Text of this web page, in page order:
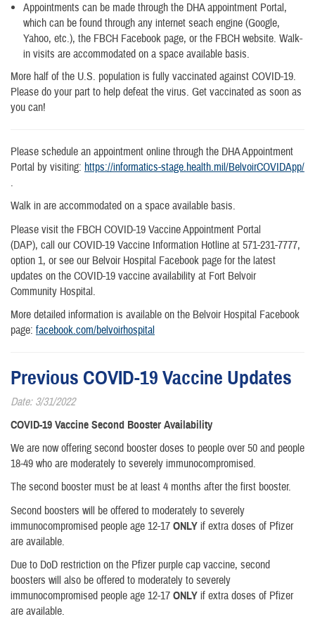
Appointments can be made through the DHA appointment Portal,
which can be found through any internet seach engine (Google,
Yahoo, etc.), the FBCH Facebook page, or the FBCH website. Walk-
in visits are accommodated on a space available basis.
More half of the U.S. population is fully vaccinated against COVID-19.
Please do your part to help defeat the virus. Get vaccinated as soon as
you can!
Please schedule an appointment online through the DHA Appointment
Portal by visiting: https://informatics-stage.health.mil/BelvoirCOVIDApp/​
.
Walk in are accommodated on a space available basis.
Please visit the FBCH COVID-19 Vaccine Appointment Portal
(DAP), call our COVID-19 Vaccine Information Hotline at 571-231-7777,
option 1, or see our Belvoir Hospital Facebook page for the latest
updates on the COVID-19 vaccine availability at Fort Belvoir
Community Hospital.
More detailed information is available on the Belvoir Hospital Facebook
page: facebook.com/belvoirhospital
Previous COVID-19 Vaccine Updates
Date: 3/31/2022
COVID-19 Vaccine Second Booster Availability
We are now offering second booster doses to people over 50 and people
18-49 who are moderately to severely immunocompromised.
The second booster must be at least 4 months after the first booster.
Second boosters will be offered to moderately to severely
immunocompromised people age 12-17 ONLY if extra doses of Pfizer
are available.
Due to DoD restriction on the Pfizer purple cap vaccine, second
boosters will also be offered to moderately to severely
immunocompromised people age 12-17 ONLY if extra doses of Pfizer
are available.